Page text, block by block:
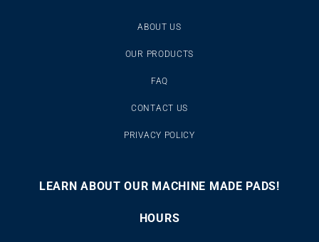
ABOUT US
OUR PRODUCTS
FAQ
CONTACT US
PRIVACY POLICY
LEARN ABOUT OUR MACHINE MADE PADS!
HOURS